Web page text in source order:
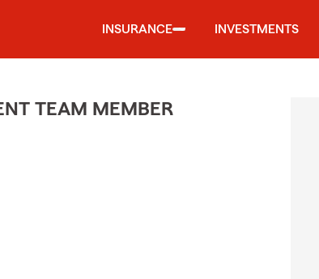
INSURANCE INVESTMENTS
TEAM MEMBER